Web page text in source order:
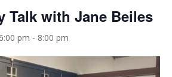
Talk with Jane Beiles
pm - 8:00 pm